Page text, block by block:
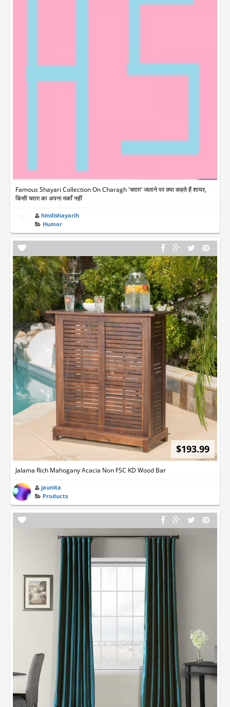
Famous Shayari Collection On Charagh 'चराग़' जलाने पर क्या कहते हैं शायर,
किसी चराग़ का अपना मकाँ नहीं
hindishayarih
Humor
$193.99
Jalama Rich Mahogany Acacia Non FSC KD Wood Bar
jaunita
Products